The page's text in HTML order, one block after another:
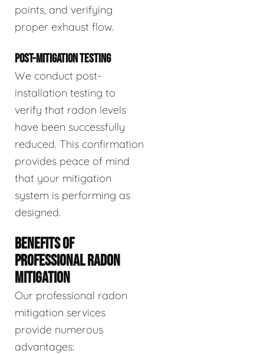
points, and verifying
proper exhaust flow.
POST-MITIGATION TESTING
We conduct post-
installation testing to
verify that radon levels
have been successfully
reduced. This confirmation
provides peace of mind
that your mitigation
system is performing as
designed.
BENEFITS OF
PROFESSIONAL RADON
MITIGATION
Our professional radon
mitigation services
provide numerous
advantages: